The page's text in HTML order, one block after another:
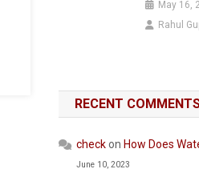
May 16,
Rahul
RECENT
checkon How Does
June 10, 2023